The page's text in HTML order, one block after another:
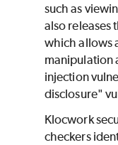
such as
also releases
which allows
manipulation
injection
disclosure"
Klocwork
checkers